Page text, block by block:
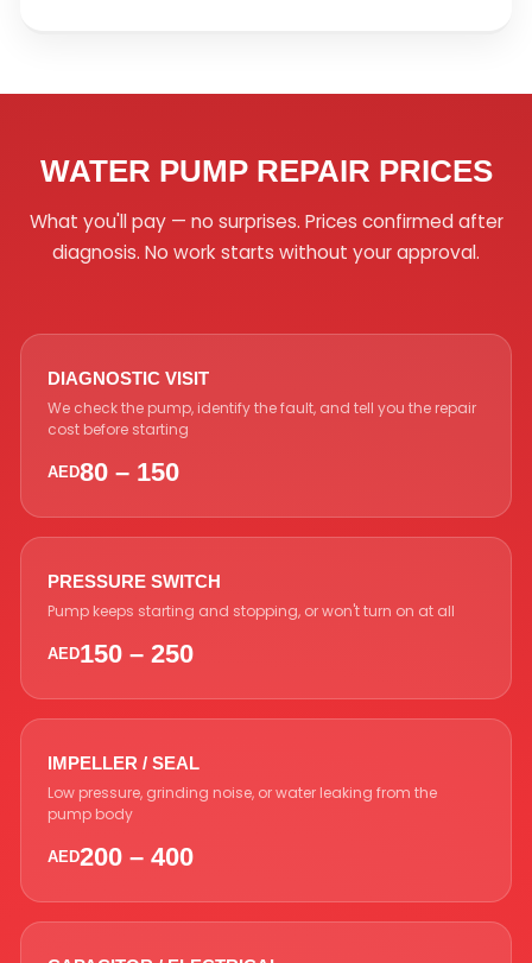
WATER PUMP REPAIR PRICES
What you'll pay — no surprises. Prices confirmed after
diagnosis. No work starts without your approval.
DIAGNOSTIC VISIT
We check the pump, identify the fault, and tell you the repair
cost before starting
AED80 – 150
PRESSURE SWITCH
Pump keeps starting and stopping, or won't turn on at all
AED150 – 250
IMPELLER / SEAL
Low pressure, grinding noise, or water leaking from the
pump body
AED200 – 400